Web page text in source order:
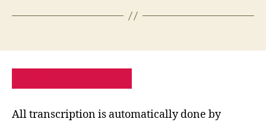
All transcription is automatically done by